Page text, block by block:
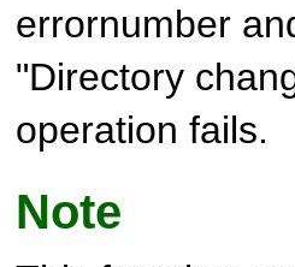
errornumber
"Directory
operation fails.
Note